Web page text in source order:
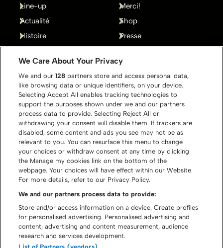
Line-up
Actualité
Histoire
Merci!
Shop
Presse
© Graspop Metal Meeting 2026
We Care About Your Privacy
We and our128 partners store and access personal data,
like browsing data or unique identifiers, on your device.
Selecting Accept All enables tracking technologies to
support the purposes shown under we and our partners
process data to provide. Selecting Reject All or
withdrawing your consent will disable them. If trackers are
disabled, some content and ads you see may not be as
relevant to you. You can resurface this menu to change
your choices or withdraw consent at any time by clicking
the Manage my cookies link on the bottom of the
webpage. Your choices will have effect within our Website.
For more details, refer to our Privacy Policy.
We and our partners process data to provide:
Store and/or access information on a device. Create profiles
for personalised advertising. Personalised advertising and
content, advertising and content measurement, audience
research and services development.